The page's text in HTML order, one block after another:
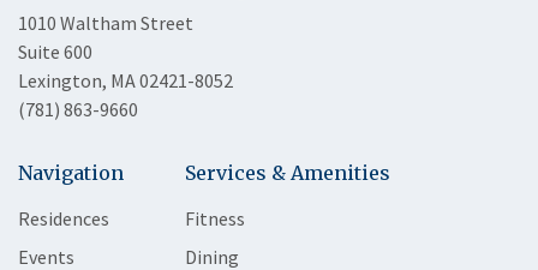
1010 Waltham Street
Suite 600
Lexington, MA 02421-8052
(781) 863-9660
Navigation
Residences
Events
Services & Amenities
Fitness
Dining